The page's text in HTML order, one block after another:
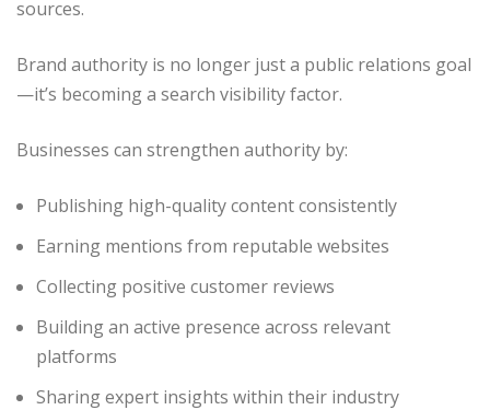
sources.
Brand authority is no longer just a public relations goal
—it’s becoming a search visibility factor.
Businesses can strengthen authority by:
Publishing high-quality content consistently
Earning mentions from reputable websites
Collecting positive customer reviews
Building an active presence across relevant
platforms
Sharing expert insights within their industry